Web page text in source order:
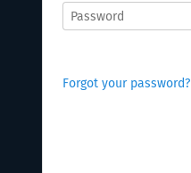
Forgot your password?